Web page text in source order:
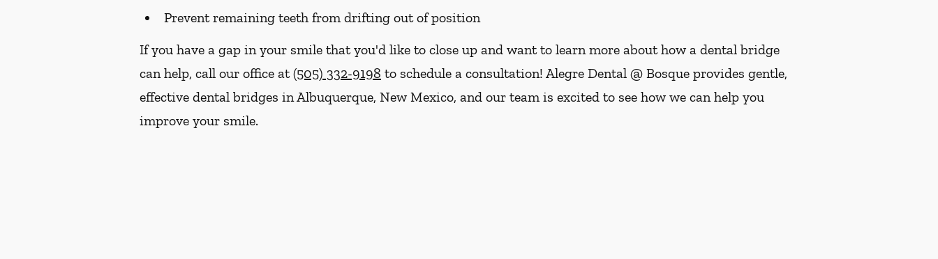
Prevent remaining teeth from drifting out of position
If you have a gap in your smile that you'd like to close up and want to learn more about how a dental bridge
can help, call our office at(505) 332-9198 to schedule a consultation! Alegre Dental @ Bosque provides gentle,
effective dental bridges in Albuquerque, New Mexico, and our team is excited to see how we can help you
improve your smile.